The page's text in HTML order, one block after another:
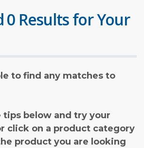
0 Results for Your
to find any matches to
tips below and try your
click on a product category
product you are looking